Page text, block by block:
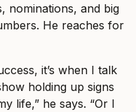
nominations, and big
He reaches for
it’s when I talk
holding up signs
life,” he says. “Or I